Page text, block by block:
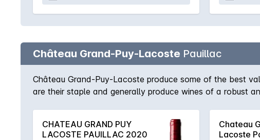
Château Grand-Puy-Lacoste Pauillac
Château Grand-Puy-Lacoste produce some of the best
are their staple and generally produce wines of a robust
CHATEAU GRAND PUY
LACOSTE PAUILLAC 2020
Chateau
Lacoste